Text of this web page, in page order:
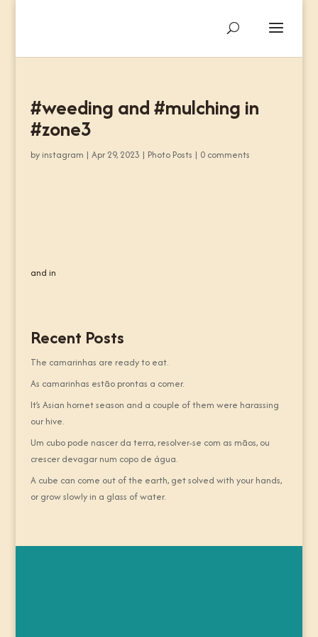
#weeding and #mulching in
#zone3
by instagram | Apr 29, 2023 | Photo Posts | 0 comments
and in
Recent Posts
The camarinhas are ready to eat.
As camarinhas estão prontas a comer.
It’s Asian hornet season and a couple of them were harassing
our hive.
Um cubo pode nascer da terra, resolver-se com as mãos, ou
crescer devagar num copo de água.
A cube can come out of the earth, get solved with your hands,
or grow slowly in a glass of water.